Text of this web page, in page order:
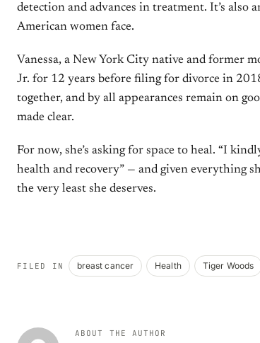
detection and advances in treatment. It’s also
American women face.
Vanessa, a New York City native and former
Jr. for 12 years before filing for divorce in
together, and by all appearances remain on
made clear.
For now, she’s asking for space to heal. “I
health and recovery” — and given everything
the very least she deserves.
FILED IN breast cancer Health Tiger Woods
ABOUT THE AUTHOR